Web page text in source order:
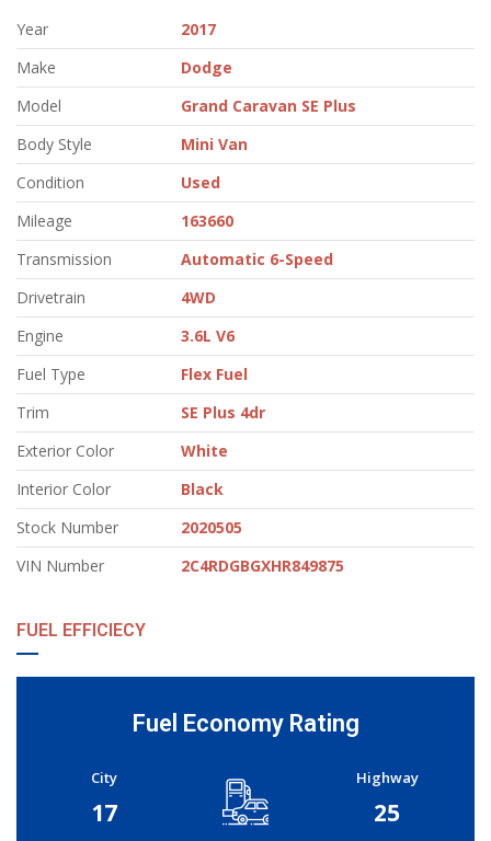
Year
2017
Make
Dodge
Model
Grand Caravan SE Plus
Body Style
Mini Van
Condition
Used
Mileage
163660
Transmission
Automatic 6-Speed
Drivetrain
4WD
Engine
3.6L V6
Fuel Type
Flex Fuel
Trim
SE Plus 4dr
Exterior Color
White
Interior Color
Black
Stock Number
2020505
VIN Number
2C4RDGBGXHR849875
FUEL EFFICIECY
Fuel Economy Rating
City
17
Highway
25